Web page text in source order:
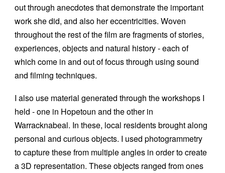
out through anecdotes that demonstrate the important
work she did, and also her eccentricities. Woven
throughout the rest of the film are fragments of stories,
experiences, objects and natural history - each of
which come in and out of focus through using sound
and filming techniques.
I also use material generated through the workshops I
held - one in Hopetoun and the other in
Warracknabeal. In these, local residents brought along
personal and curious objects. I used photogrammetry
to capture these from multiple angles in order to create
a 3D representation. These objects ranged from ones